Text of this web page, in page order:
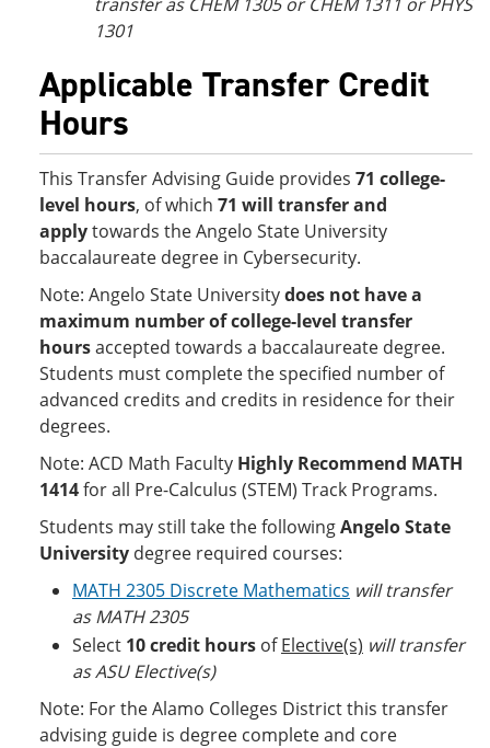
1301
Applicable Transfer Credit
Hours
This Transfer Advising Guide provides 71 college-
level hours, of which 71 will transfer and
applytowards the Angelo State University
baccalaureate degree in Cybersecurity.
Note: Angelo State Universitydoes not have a
maximum number of college-level transfer
hoursaccepted towards a baccalaureate degree.
Students must complete the specified number of
advanced credits and credits in residence for their
degrees.
Note: ACD Math Faculty Highly Recommend MATH
1414for all Pre-Calculus (STEM) Track Programs.
Students may still take the followingAngelo State
University degree required courses:
MATH 2305 Discrete Mathematics will transfer
as MATH 2305
Select 10 credit hours ofElective(s) will transfer
as ASU Elective(s)
Note: For the Alamo Colleges District this transfer
advising guide is degree complete and core